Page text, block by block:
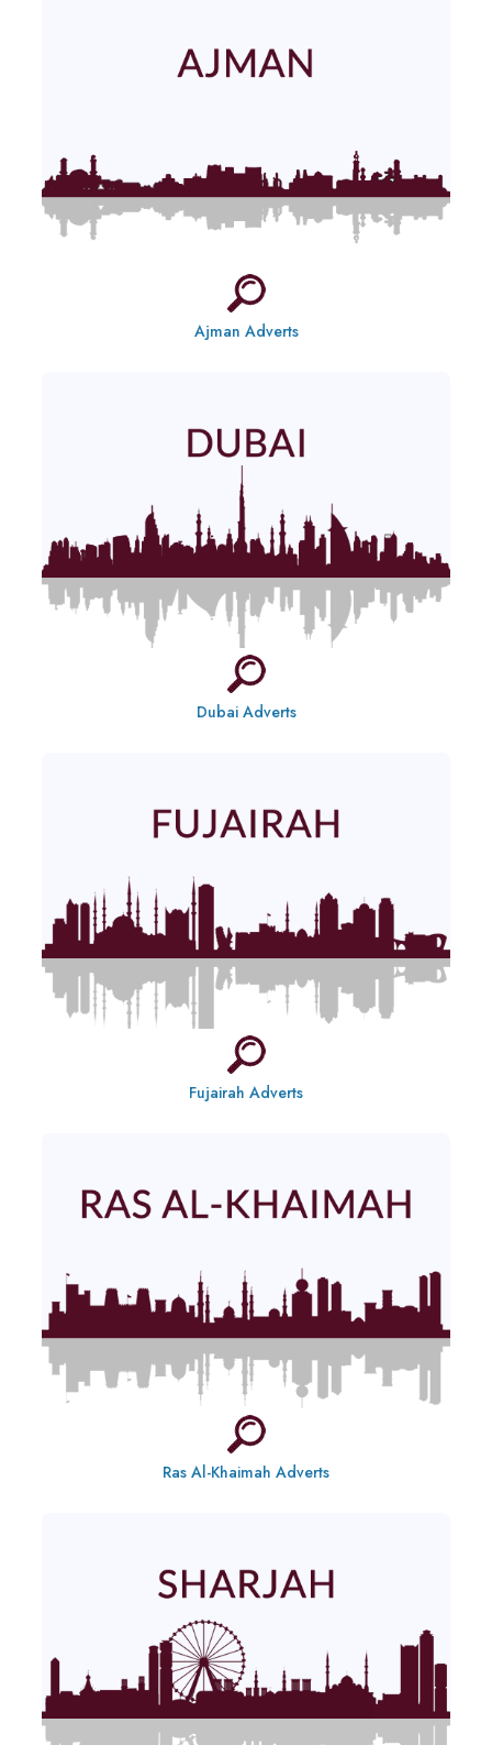
Ajman Adverts
Dubai Adverts
Fujairah Adverts
Ras Al-Khaimah Adverts